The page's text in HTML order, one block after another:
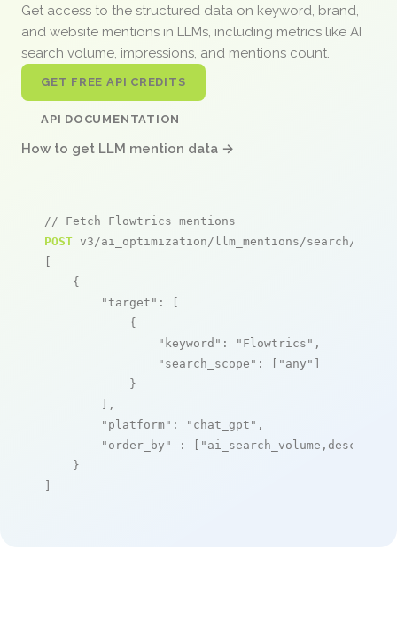
Get access to the structured data on keyword, brand,
and website mentions in LLMs, including metrics like AI
search volume, impressions, and mentions count.
GET FREE API CREDITS
API DOCUMENTATION
How to get LLM mention data →
// Fetch Flowtrics mentions
POST v3/ai_optimization/llm_mentions/search/live
[
    {
"target" : [
            {
"keyword" : "Flowtrics" ,
"search_scope" : [ "any" ]
            }
        ],
"platform" : "chat_gpt" ,
"order_by"
: [ "ai_search_volume,desc"
    }
]